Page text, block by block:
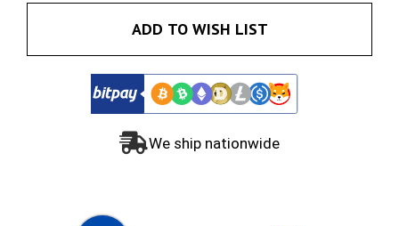
ADD TO WISH LIST
We ship nationwide